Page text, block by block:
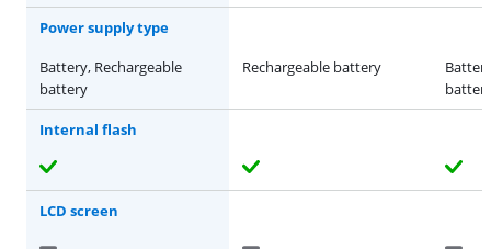
Power supply type
Battery, Rechargeable
battery
Rechargeable battery
Internal flash
LCD screen